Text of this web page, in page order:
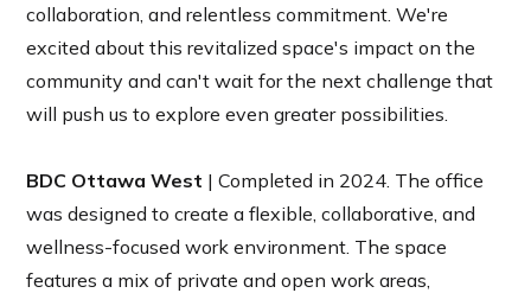
collaboration, and relentless commitment. We're
excited about this revitalized space's impact on the
community and can't wait for the next challenge that
will push us to explore even greater possibilities.
BDC Ottawa West | Completed in 2024. The office
was designed to create a flexible, collaborative, and
wellness-focused work environment. The space
features a mix of private and open work areas,